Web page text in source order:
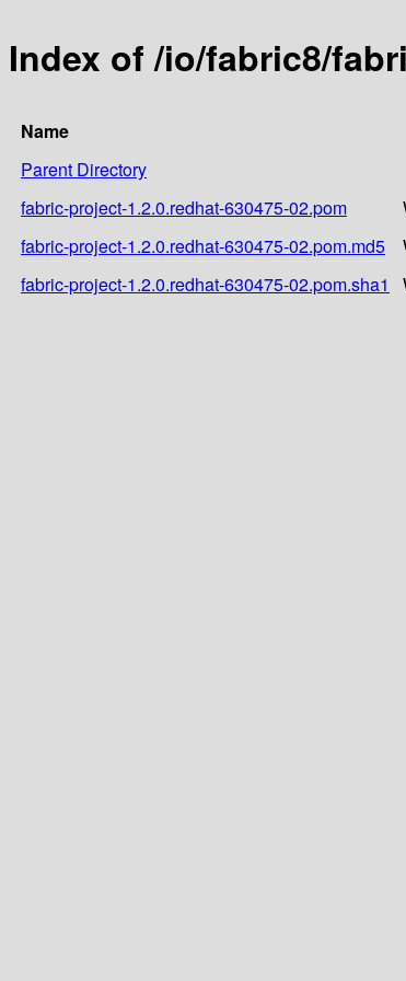
Index of /io/fabric8/
Name
Parent Directory
fabric-project-1.2.0.redhat-630475-02.pom
fabric-project-1.2.0.redhat-630475-02.pom.md5
fabric-project-1.2.0.redhat-630475-02.pom.sha1